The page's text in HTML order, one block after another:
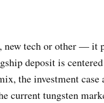
tech or other — it
deposit is
the investment case
current tungsten